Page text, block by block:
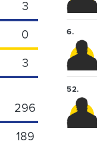
3
0
3
296
189
6.
52.